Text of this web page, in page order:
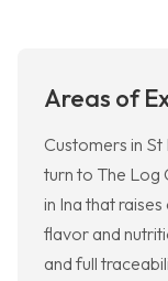
Areas of
Customers in
turn to The Log
in Ina that
flavor and
and full